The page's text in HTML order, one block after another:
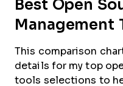
Best Open
Management
This comparison
details for my top
tools selections to